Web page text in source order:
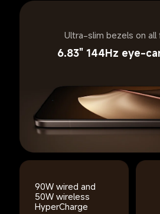
Ultra-slim bezels on all
6.83" 144Hz eye-
90W wired and
50W wireless
HyperCharge